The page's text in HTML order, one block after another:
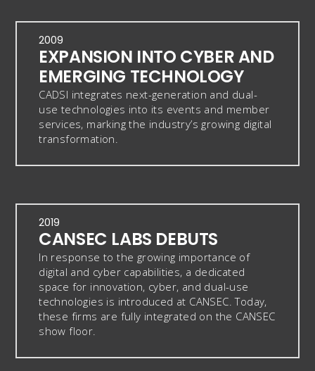
2009
EXPANSION INTO CYBER AND
EMERGING TECHNOLOGY
CADSI integrates next-generation and dual-
use technologies into its events and member
services, marking the industry’s growing digital
transformation.
2019
CANSEC LABS DEBUTS
In response to the growing importance of
digital and cyber capabilities, a dedicated
space for innovation, cyber, and dual-use
technologies is introduced at CANSEC. Today,
these firms are fully integrated on the CANSEC
show floor.